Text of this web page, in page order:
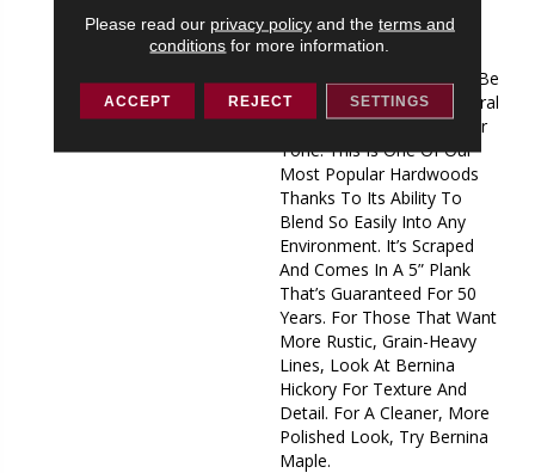
Your Home, There’s A
Bernina Color That Will
Work Perfectly For You––be
It An On-Trend Light Natural
Or A Timeless, Rich Darker
Tone. This Is One Of Our
Most Popular Hardwoods
Thanks To Its Ability To
Blend So Easily Into Any
Environment. It’s Scraped
And Comes In A 5” Plank
That’s Guaranteed For 50
Years. For Those That Want
More Rustic, Grain-Heavy
Lines, Look At Bernina
Hickory For Texture And
Detail. For A Cleaner, More
Polished Look, Try Bernina
Maple.
Please read our privacy policyand the terms and
conditions for more information.
ACCEPT REJECT SETTINGS